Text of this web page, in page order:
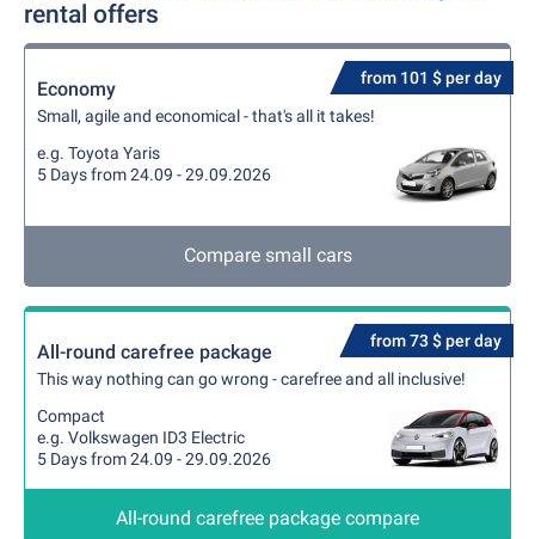
rental offers
from 101 $ per day
Economy
Small, agile and economical - that's all it takes!
e.g. Toyota Yaris
5 Days from 24.09 - 29.09.2026
Compare small cars
from 73 $ per day
All-round carefree package
This way nothing can go wrong - carefree and all inclusive!
Compact
e.g. Volkswagen ID3 Electric
5 Days from 24.09 - 29.09.2026
All-round carefree package compare